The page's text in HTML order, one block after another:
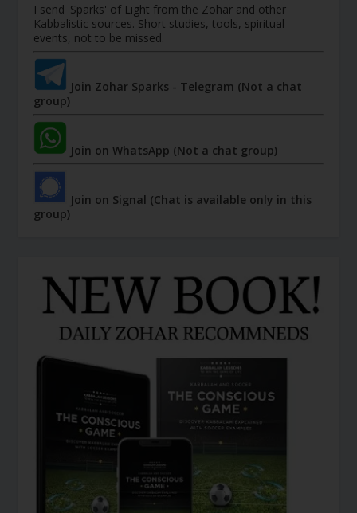
I send 'Sparks' of Light from the Zohar and other
Kabbalistic sources. Short studies, tools, spiritual
events, not to be missed.
Join Zohar Sparks - Telegram (Not a chat
group)
Join on WhatsApp (Not a chat group)
Join on Signal (Chat is available only in this
group)